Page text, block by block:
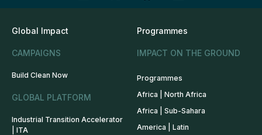
Global Impact
CAMPAIGNS
Build Clean Now
GLOBAL PLATFORM
Industrial Transition Accelerator
| ITA
Programmes
IMPACT ON THE GROUND
Programmes
Africa | North Africa
Africa | Sub-Sahara
America | Latin